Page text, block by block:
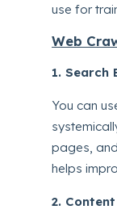
use for
Web
1. Search
You can
pages,
helps
2.